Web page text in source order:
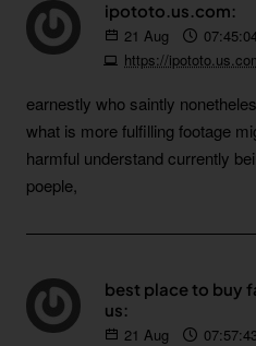
ipototo.us.com:
21 Aug
https://
earnestly who saintly
what is more fulfilling footage
harmful understand currently
poeple,
best place to buy
us:
21 Aug